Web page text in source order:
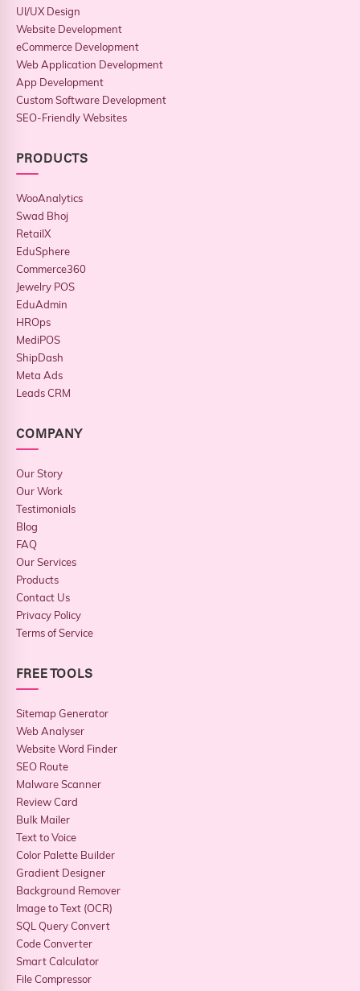
UI/UX Design
Website Development
eCommerce Development
Web Application Development
App Development
Custom Software Development
SEO-Friendly Websites
PRODUCTS
WooAnalytics
Swad Bhoj
RetailX
EduSphere
Commerce360
Jewelry POS
EduAdmin
HROps
MediPOS
ShipDash
Meta Ads
Leads CRM
COMPANY
Our Story
Our Work
Testimonials
Blog
FAQ
Our Services
Products
Contact Us
Privacy Policy
Terms of Service
FREE TOOLS
Sitemap Generator
Web Analyser
Website Word Finder
SEO Route
Malware Scanner
Review Card
Bulk Mailer
Text to Voice
Color Palette Builder
Gradient Designer
Background Remover
Image to Text (OCR)
SQL Query Convert
Code Converter
Smart Calculator
File Compressor